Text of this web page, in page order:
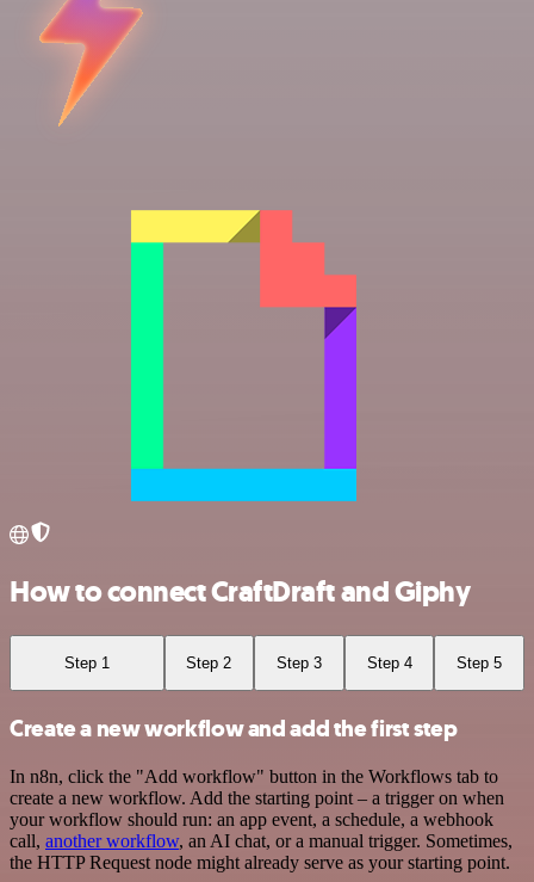
How to connect CraftDraft and Giphy
Step 1 Step 2 Step 3 Step 4 Step 5
Create a new workflow and add the first step
In n8n, click the "Add workflow" button in the Workflows tab to
create a new workflow. Add the starting point – a trigger on when
your workflow should run: an app event, a schedule, a webhook
call, another workflow, an AI chat, or a manual trigger. Sometimes,
the HTTP Request node might already serve as your starting point.